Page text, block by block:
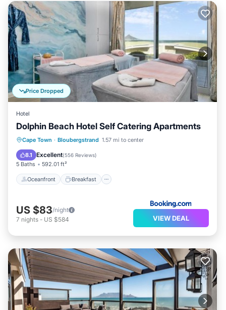
Price Dropped
Hotel
Dolphin Beach Hotel Self Catering Apartments
Cape Town · Bloubergstrand 1.57 mi to center
8.1 Excellent(556 Reviews)
5 Baths 592.01 ft²
Oceanfront Breakfast
Oceanfront Breakfast
Parking
Pool
US $83/night
7 nights - US $584 VIEW DEAL